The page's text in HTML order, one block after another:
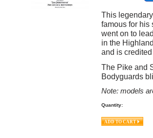
This
famous for his
went on to
in the
and is
The Pike and
Bodyguards
Note: models
Quantity: